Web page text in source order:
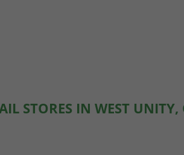
STORES IN WEST